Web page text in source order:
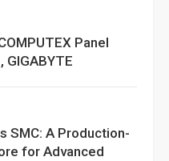
Panel
GIGABYTE
SMC: A Production-
for Advanced